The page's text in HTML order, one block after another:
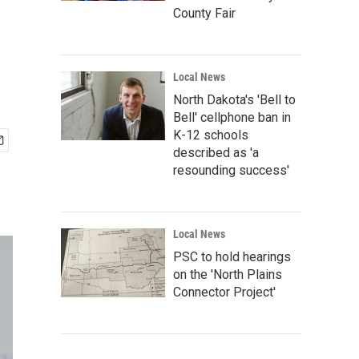
County Fair
Local News
North Dakota's 'Bell to
Bell' cellphone ban in
K-12 schools
described as 'a
resounding success'
Local News
PSC to hold hearings
on the 'North Plains
Connector Project'